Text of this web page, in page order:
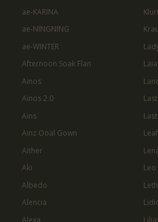
ae-KARINA
ae-NINGNING
ae-WINTER
Afternoon Soak Flan
Ainos
Ainos 2.0
Ains
Ainz Ooal Gown
Aither
Aki
Albedo
Alencia
Alexa
Kluri
Krau
Laia
Leo